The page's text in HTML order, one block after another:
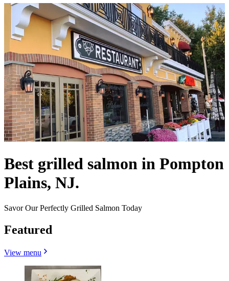
Best grilled salmon in Pompton
Plains, NJ.
Savor Our Perfectly Grilled Salmon Today
Featured
View menu